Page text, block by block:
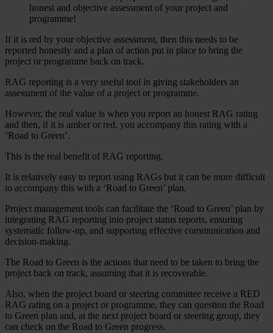
honest and objective assessment of your project and
programme!
If it is red by your objective assessment, then this needs to be
reported honestly and a plan of action put in place to bring the
project or programme back on track.
RAG reporting is a very useful tool in giving stakeholders an
assessment of the value of a project or programme.
However, the real value is when you report an honest RAG rating
and then, if it is amber or red, you accompany this rating with a
‘Road to Green’.
This is the real benefit of RAG reporting.
It is relatively easy to report using RAGs but it can be more difficult
to accompany this with a ‘Road to Green’ plan.
Project management tools can facilitate the ‘Road to Green’ plan by
integrating RAG reporting into project status reports, ensuring
systematic follow-up, and supporting effective communication and
decision-making.
The Road to Green is the actions that need to be taken to bring the
project back on track, assuming that it is recoverable.
Also, when the project board or steering committee receive a RED
RAG rating on a project or programme, they can question the Road
to Green plan and, at the next project board or steering group, they
can check on the Road to Green progress.